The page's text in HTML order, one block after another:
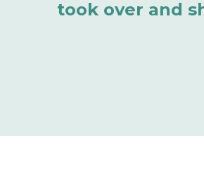
took over and